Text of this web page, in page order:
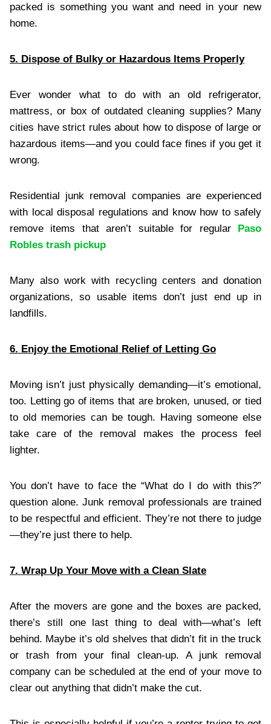
packed is something you want and need in your new
home.
5. Dispose of Bulky or Hazardous Items Properly
Ever wonder what to do with an old refrigerator,
mattress, or box of outdated cleaning supplies? Many
cities have strict rules about how to dispose of large or
hazardous items—and you could face fines if you get it
wrong.
Residential junk removal companies are experienced
with local disposal regulations and know how to safely
remove items that aren’t suitable for regular Paso
Robles trash pickup
Many also work with recycling centers and donation
organizations, so usable items don’t just end up in
landfills.
6. Enjoy the Emotional Relief of Letting Go
Moving isn’t just physically demanding—it’s emotional,
too. Letting go of items that are broken, unused, or tied
to old memories can be tough. Having someone else
take care of the removal makes the process feel
lighter.
You don’t have to face the “What do I do with this?”
question alone. Junk removal professionals are trained
to be respectful and efficient. They’re not there to judge
—they’re just there to help.
7. Wrap Up Your Move with a Clean Slate
After the movers are gone and the boxes are packed,
there’s still one last thing to deal with—what’s left
behind. Maybe it’s old shelves that didn’t fit in the truck
or trash from your final clean-up. A junk removal
company can be scheduled at the end of your move to
clear out anything that didn’t make the cut.